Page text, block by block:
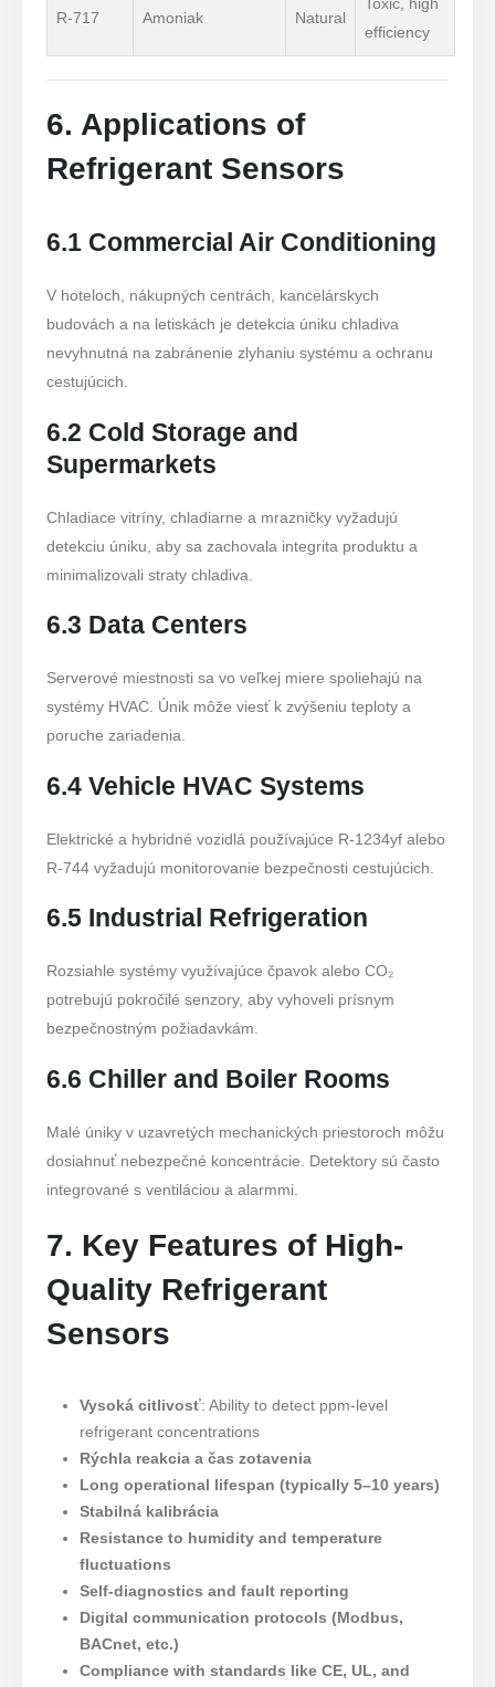
R-717 Amoniak Natural
efficiency
6. Applications of
Refrigerant Sensors
6.1 Commercial Air Conditioning
V hoteloch, nákupných centrách, kancelárskych
budovách a na letiskách je detekcia úniku chladiva
nevyhnutná na zabránenie zlyhaniu systému a ochranu
cestujúcich.
6.2 Cold Storage and
Supermarkets
Chladiace vitríny, chladiarne a mrazničky vyžadujú
detekciu úniku, aby sa zachovala integrita produktu a
minimalizovali straty chladiva.
6.3 Data Centers
Serverové miestnosti sa vo veľkej miere spoliehajú na
systémy HVAC. Únik môže viesť k zvýšeniu teploty a
poruche zariadenia.
6.4 Vehicle HVAC Systems
Elektrické a hybridné vozidlá používajúce R-1234yf alebo
R-744 vyžadujú monitorovanie bezpečnosti cestujúcich.
6.5 Industrial Refrigeration
Rozsiahle systémy využívajúce čpavok alebo CO₂
potrebujú pokročilé senzory, aby vyhoveli prísnym
bezpečnostným požiadavkám.
6.6 Chiller and Boiler Rooms
Malé úniky v uzavretých mechanických priestoroch môžu
dosiahnuť nebezpečné koncentrácie. Detektory sú často
integrované s ventiláciou a alarmmi.
7. Key Features of High-
Quality Refrigerant
Sensors
Vysoká citlivosť: Ability to detect ppm-level
refrigerant concentrations
Rýchla reakcia a čas zotavenia
Long operational lifespan (typically 5–10 years)
Stabilná kalibrácia
Resistance to humidity and temperature
fluctuations
Self-diagnostics and fault reporting
Digital communication protocols (Modbus,
BACnet, etc.)
Compliance with standards like CE, UL, and